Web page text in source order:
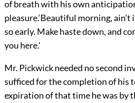
of breath with his own
pleasure.‘Beautiful morning, ain’t
so early. Make haste down, and
you here.’
Mr. Pickwick needed no second
sufficed for the completion of his
expiration of that time he was by